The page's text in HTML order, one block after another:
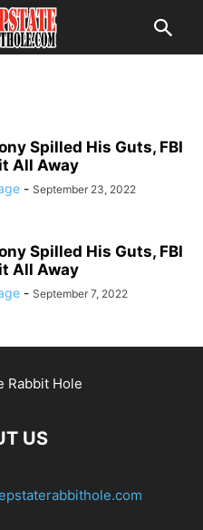
Spilled His Guts, FBI
All Away
- September 23, 2022
Spilled His Guts, FBI
All Away
- September 7, 2022
US